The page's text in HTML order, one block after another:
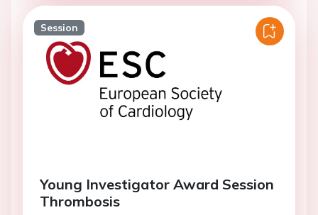
Session
Young Investigator Award Session
Thrombosis